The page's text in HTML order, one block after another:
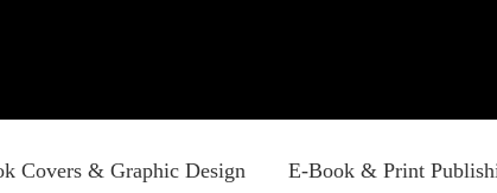
Covers & Graphic Design E-Book & Print